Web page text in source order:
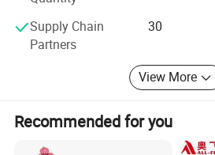
Supply Chain
Partners
30
View More
Recommended for you